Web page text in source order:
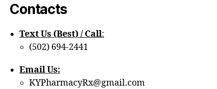
Contacts
Text Us (Best) / Call:‪
(502) 694-2441
Email Us:
KYPharmacyRx@gmail.com